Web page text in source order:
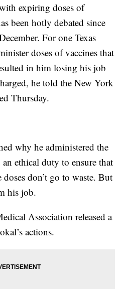
expiring doses of
been hotly debated since
For one Texas
doses of vaccines that
in him losing his job
he told the New York
Thursday.
why he administered the
ethical duty to ensure that
don’t go to waste. But
his job.
Association released a
actions.